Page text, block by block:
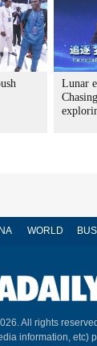
Lunar
WORLD
All rights
information, etc)